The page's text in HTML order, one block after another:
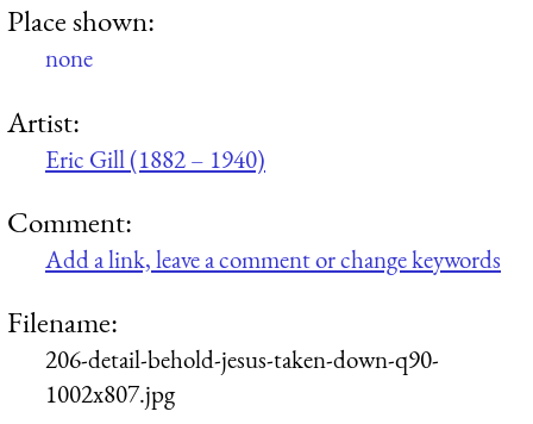
Place shown:
none
Artist:
Eric Gill (1882 – 1940)
Comment:
Add a link, leave a comment or change keywords
Filename:
206-detail-behold-jesus-taken-down-q90-
1002x807.jpg